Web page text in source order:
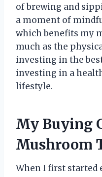
of brewing and
a moment of
which benefits my
much as the
investing in the
investing in a
lifestyle.
My Buying
Mushroom
When I first